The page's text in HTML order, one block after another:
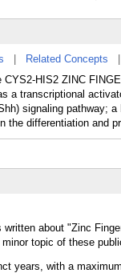
Related Concepts
HIS2 ZINC
a transcriptional
signaling pathway;
differentiation and
about "Zinc
topic of these